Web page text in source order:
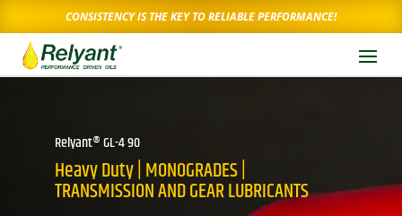
CONSISTENCY IS THE KEY TO RELIABLE PERFORMANCE!
Relyant® GL-4 90
Heavy Duty | MONOGRADES |
TRANSMISSION AND GEAR LUBRICANTS